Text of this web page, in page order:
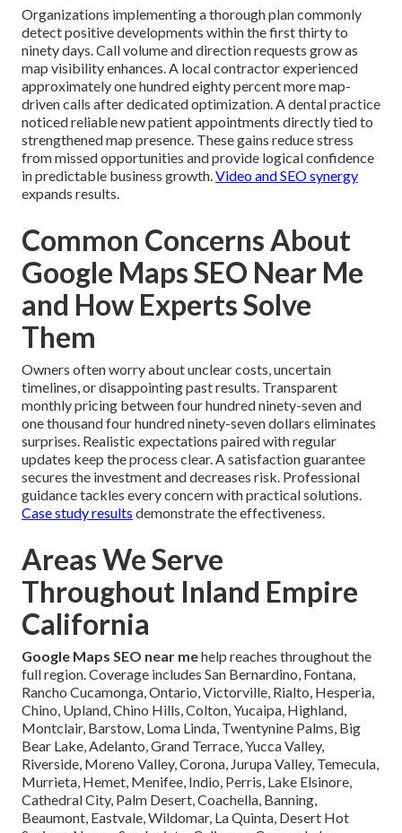
Organizations implementing a thorough plan commonly
detect positive developments within the first thirty to
ninety days. Call volume and direction requests grow as
map visibility enhances. A local contractor experienced
approximately one hundred eighty percent more map-
driven calls after dedicated optimization. A dental practice
noticed reliable new patient appointments directly tied to
strengthened map presence. These gains reduce stress
from missed opportunities and provide logical confidence
in predictable business growth. Video and SEO synergy
expands results.
Common Concerns About
Google Maps SEO Near Me
and How Experts Solve
Them
Owners often worry about unclear costs, uncertain
timelines, or disappointing past results. Transparent
monthly pricing between four hundred ninety-seven and
one thousand four hundred ninety-seven dollars eliminates
surprises. Realistic expectations paired with regular
updates keep the process clear. A satisfaction guarantee
secures the investment and decreases risk. Professional
guidance tackles every concern with practical solutions.
Case study results demonstrate the effectiveness.
Areas We Serve
Throughout Inland Empire
California
Google Maps SEO near mehelp reaches throughout the
full region. Coverage includes San Bernardino, Fontana,
Rancho Cucamonga, Ontario, Victorville, Rialto, Hesperia,
Chino, Upland, Chino Hills, Colton, Yucaipa, Highland,
Montclair, Barstow, Loma Linda, Twentynine Palms, Big
Bear Lake, Adelanto, Grand Terrace, Yucca Valley,
Riverside, Moreno Valley, Corona, Jurupa Valley, Temecula,
Murrieta, Hemet, Menifee, Indio, Perris, Lake Elsinore,
Cathedral City, Palm Desert, Coachella, Banning,
Beaumont, Eastvale, Wildomar, La Quinta, Desert Hot